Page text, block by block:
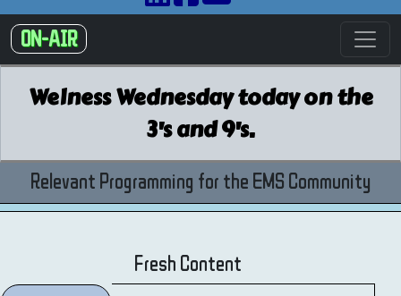
ON-AIR
Welness Wednesday today on the
3's and 9's.
Relevant Programming for the EMS Community
Fresh Content